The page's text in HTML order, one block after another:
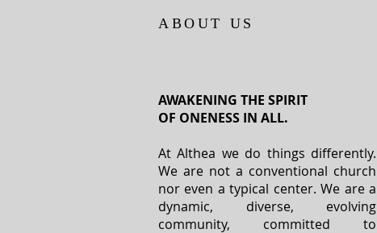
ABOUT US
AWAKENING THE SPIRIT
OF ONENESS IN ALL.
At Althea we do things differently.
We are not a conventional church
nor even a typical center. We are a
dynamic, diverse, evolving
community, committed to